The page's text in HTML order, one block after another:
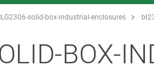
solid-box-industrial-enclosures
BOX-